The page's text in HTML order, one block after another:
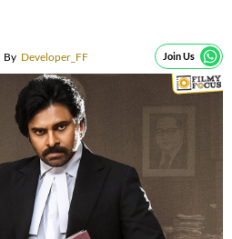
By Developer_FF Join Us